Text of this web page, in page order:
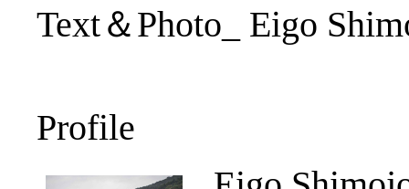
Text＆Photo_ Eigo
Profile